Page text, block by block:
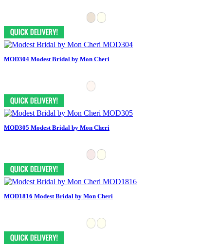
MOD304 Modest Bridal by Mon Cheri
MOD305 Modest Bridal by Mon Cheri
MOD1816 Modest Bridal by Mon Cheri